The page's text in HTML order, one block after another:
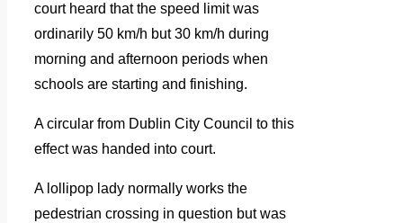
court heard that the speed limit was
ordinarily 50 km/h but 30 km/h during
morning and afternoon periods when
schools are starting and finishing.
A circular from Dublin City Council to this
effect was handed into court.
A lollipop lady normally works the
pedestrian crossing in question but was